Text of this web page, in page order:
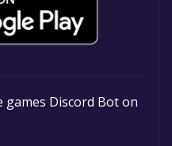
games Discord Bot on